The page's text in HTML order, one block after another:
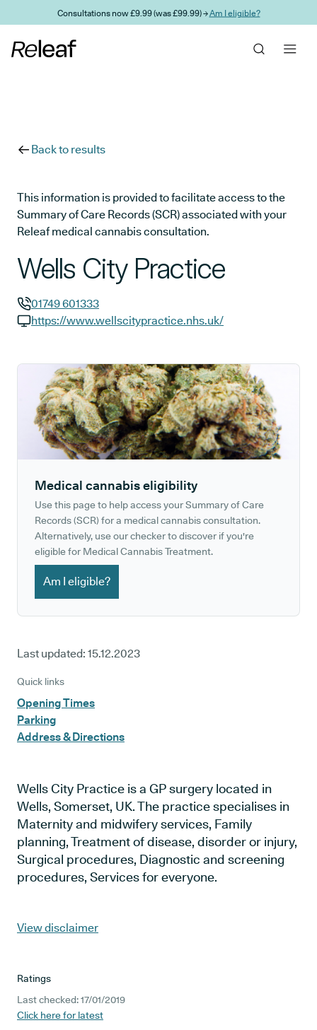
Skip to main contentConsultations now £9.99 (was £99.99) →Am I eligible?
Back to results
This information is provided to facilitate access to the
Summary of Care Records (SCR) associated with your
Releaf medical cannabis consultation.
Wells City Practice
GP phone number:
01749 601333
https://www.wellscitypractice.nhs.uk/
Medical cannabis eligibility
Use this page to help access your Summary of Care
Records (SCR) for a medical cannabis consultation.
Alternatively, use our checker to discover if you're
eligible for Medical Cannabis Treatment.
Am I eligible?
Last updated: 15.12.2023
Quick links
Opening Times
Parking
Address & Directions
Wells City Practice is a GP surgery located in
Wells, Somerset, UK. The practice specialises in
Maternity and midwifery services, Family
planning, Treatment of disease, disorder or injury,
Surgical procedures, Diagnostic and screening
procedures, Services for everyone.
View disclaimer
Ratings
Last checked: 17/01/2019
Click here for latest